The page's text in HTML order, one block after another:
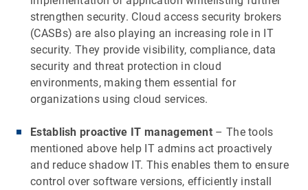
strengthen security. Cloud access security brokers
(CASBs) are also playing an increasing role in IT
security. They provide visibility, compliance, data
security and threat protection in cloud
environments, making them essential for
organizations using cloud services.
Establish proactive IT management – The tools
mentioned above help IT admins act proactively
and reduce shadow IT. This enables them to ensure
control over software versions, efficiently install